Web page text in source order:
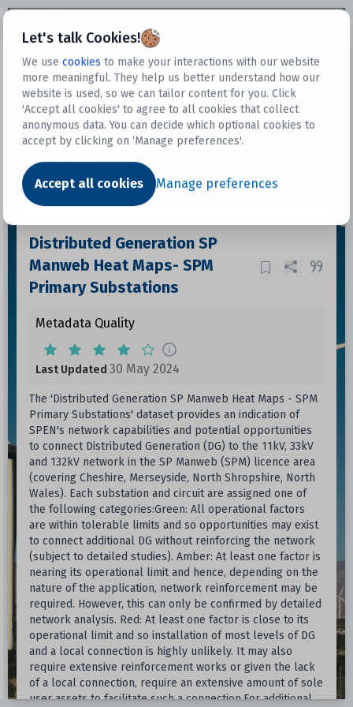
Let's talk Cookies!
We use cookies to make your interactions with our website
more meaningful. They help us better understand how our
website is used, so we can tailor content for you. Click
'Accept all cookies' to agree to all cookies that collect
anonymous data. You can decide which optional cookies to
accept by clicking on ‘Manage preferences'.
Accept all cookies Manage preferences
Datasets
Dataset
Distributed Generation SP
Manweb Heat Maps- SPM
Primary Substations
Metadata Quality
Last Updated 30 May 2024
The 'Distributed Generation SP Manweb Heat Maps - SPM
Primary Substations' dataset provides an indication of
SPEN's network capabilities and potential opportunities
to connect Distributed Generation (DG) to the 11kV, 33kV
and 132kV network in the SP Manweb (SPM) licence area
(covering Cheshire, Merseyside, North Shropshire, North
Wales). Each substation and circuit are assigned one of
the following categories:Green: All operational factors
are within tolerable limits and so opportunities may exist
to connect additional DG without reinforcing the network
(subject to detailed studies). Amber: At least one factor is
nearing its operational limit and hence, depending on the
nature of the application, network reinforcement may be
required. However, this can only be confirmed by detailed
network analysis. Red: At least one factor is close to its
operational limit and so installation of most levels of DG
and a local connection is highly unlikely. It may also
require extensive reinforcement works or given the lack
of a local connection, require an extensive amount of sole
user assets to facilitate such a connection.For additional